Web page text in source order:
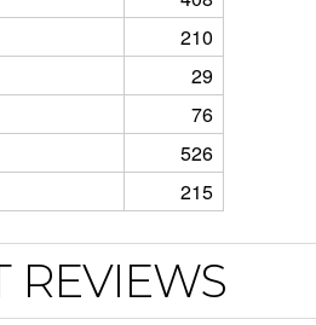
210
29
76
526
215
REVIEWS